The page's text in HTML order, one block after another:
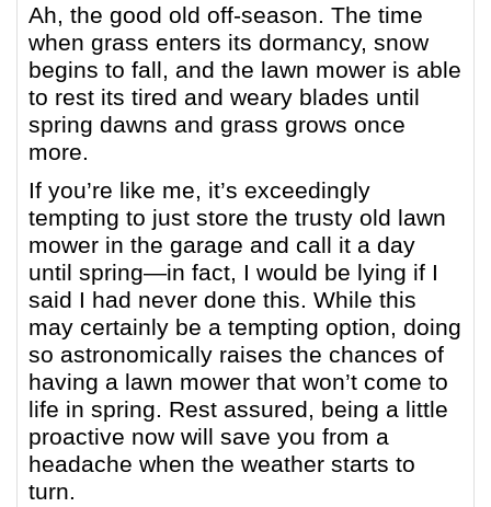
Ah, the good old off-season. The time
when grass enters its dormancy, snow
begins to fall, and the lawn mower is able
to rest its tired and weary blades until
spring dawns and grass grows once
more.
If you’re like me, it’s exceedingly
tempting to just store the trusty old lawn
mower in the garage and call it a day
until spring—in fact, I would be lying if I
said I had never done this. While this
may certainly be a tempting option, doing
so astronomically raises the chances of
having a lawn mower that won’t come to
life in spring. Rest assured, being a little
proactive now will save you from a
headache when the weather starts to
turn.